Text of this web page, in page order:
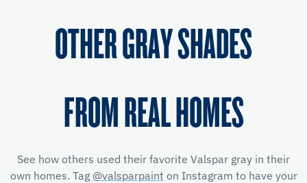
OTHER GRAY SHADES
FROM REAL HOMES
See how others used their favorite Valspar gray in their
own homes. Tag @valsparpaint on Instagram to have your